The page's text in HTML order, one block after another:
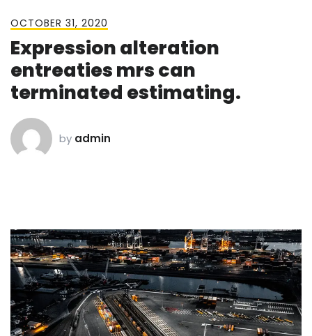
OCTOBER 31, 2020
Expression alteration
entreaties mrs can
terminated estimating.
by admin